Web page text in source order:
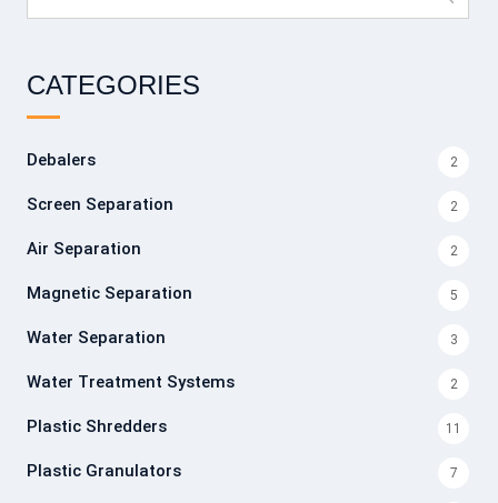
CATEGORIES
Debalers 2
Screen Separation 2
Air Separation 2
Magnetic Separation 5
Water Separation 3
Water Treatment Systems 2
Plastic Shredders 11
Plastic Granulators 7